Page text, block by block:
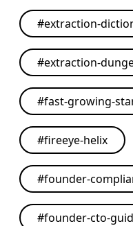
#extraction-
#extraction-
#fast-growing-
#fireeye-helix
#founder-
#founder-cto-